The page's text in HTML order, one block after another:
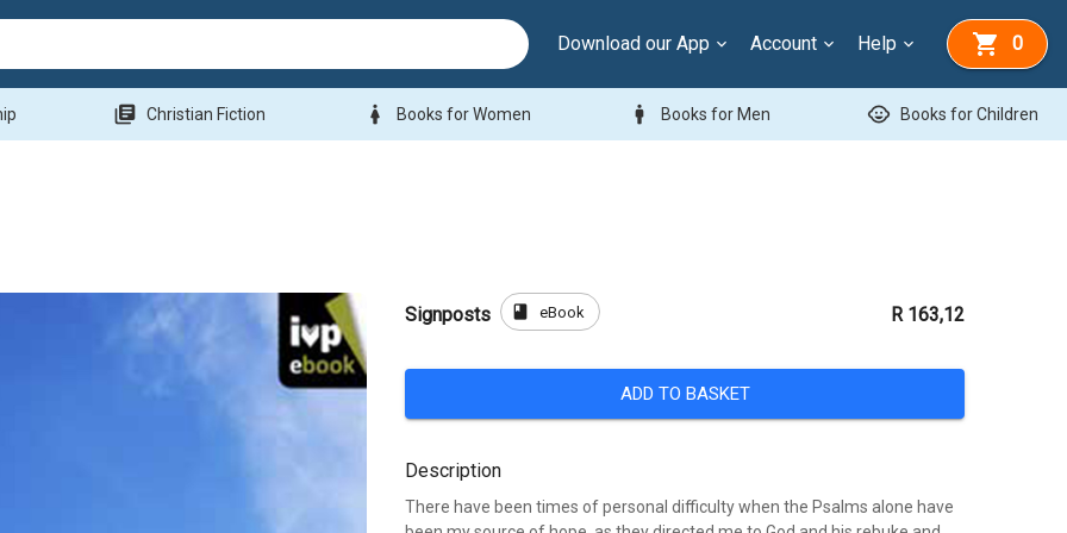
Download our App Account Help 0
library_books Christian Fiction woman Books for Women man Books for Men child_care Books for Children
Signposts book eBook R 163,12
ADD TO BASKET
Description
There have been times of personal difficulty when the Psalms alone have